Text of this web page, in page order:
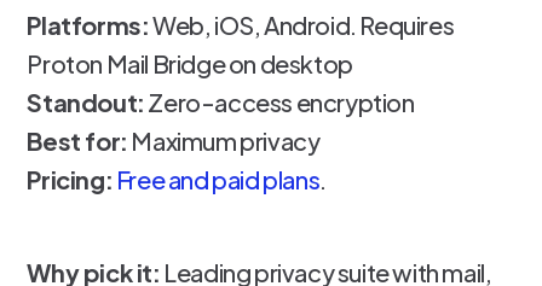
Platforms:Web, iOS, Android. Requires
Proton Mail Bridge on desktop
Standout: Zero-access encryption
Best for: Maximum privacy
Pricing: Free and paid plans.
Why pick it: Leading privacy suite with mail,